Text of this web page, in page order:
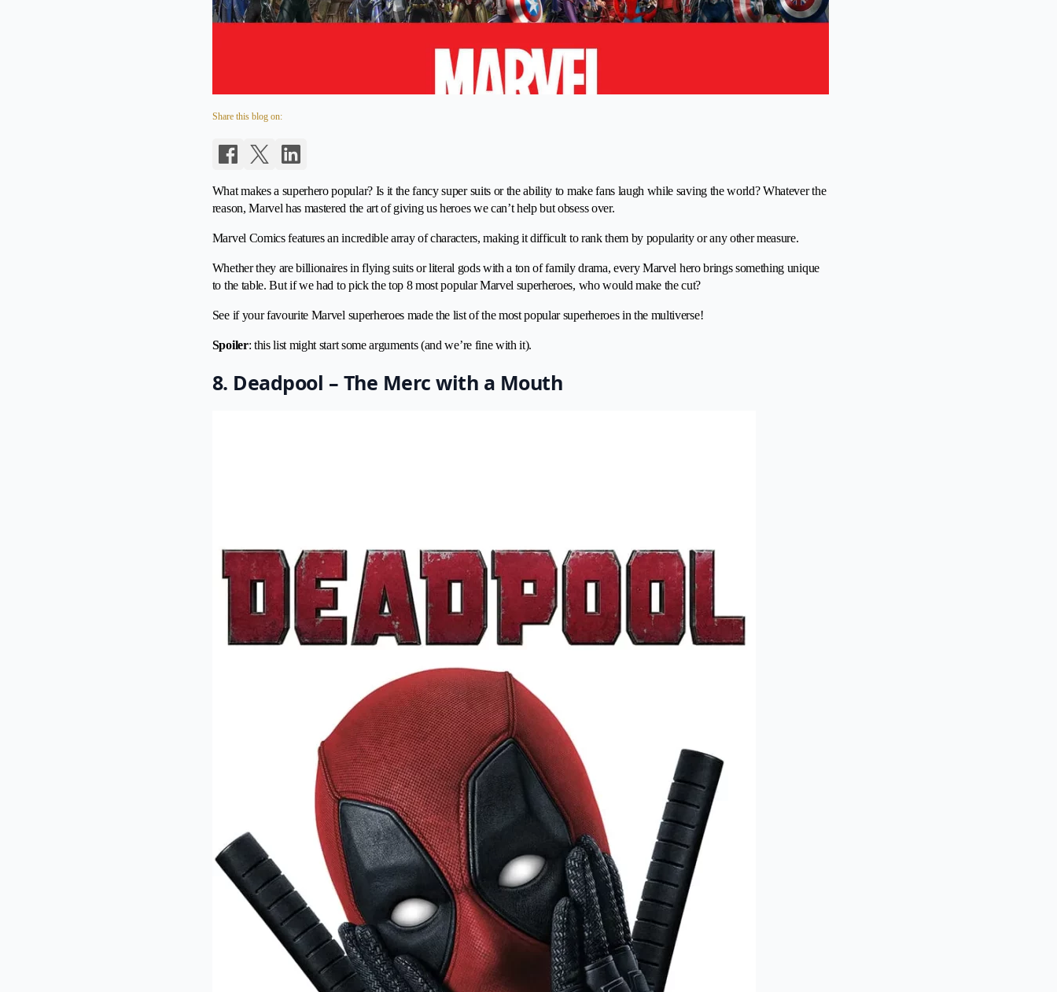
Share this blog on:
What makes a superhero popular? Is it the fancy super suits or the ability to make fans laugh while saving the world? Whatever the
reason, Marvel has mastered the art of giving us heroes we can’t help but obsess over.
Marvel Comics features an incredible array of characters, making it difficult to rank them by popularity or any other measure.
Whether they are billionaires in flying suits or literal gods with a ton of family drama, every Marvel hero brings something unique
to the table. But if we had to pick the top 8 most popular Marvel superheroes, who would make the cut?
See if your favourite Marvel superheroes made the list of the most popular superheroes in the multiverse!
Spoiler: this list might start some arguments (and we’re fine with it).
8. Deadpool – The Merc with a Mouth